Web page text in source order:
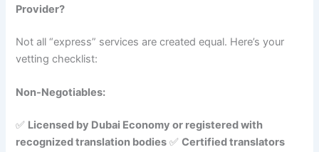
Provider?
Not all “express” services are created equal. Here’s your
vetting checklist:
Non-Negotiables:
✅ Licensed by Dubai Economy or registered with
recognized translation bodies ✅Certified translators